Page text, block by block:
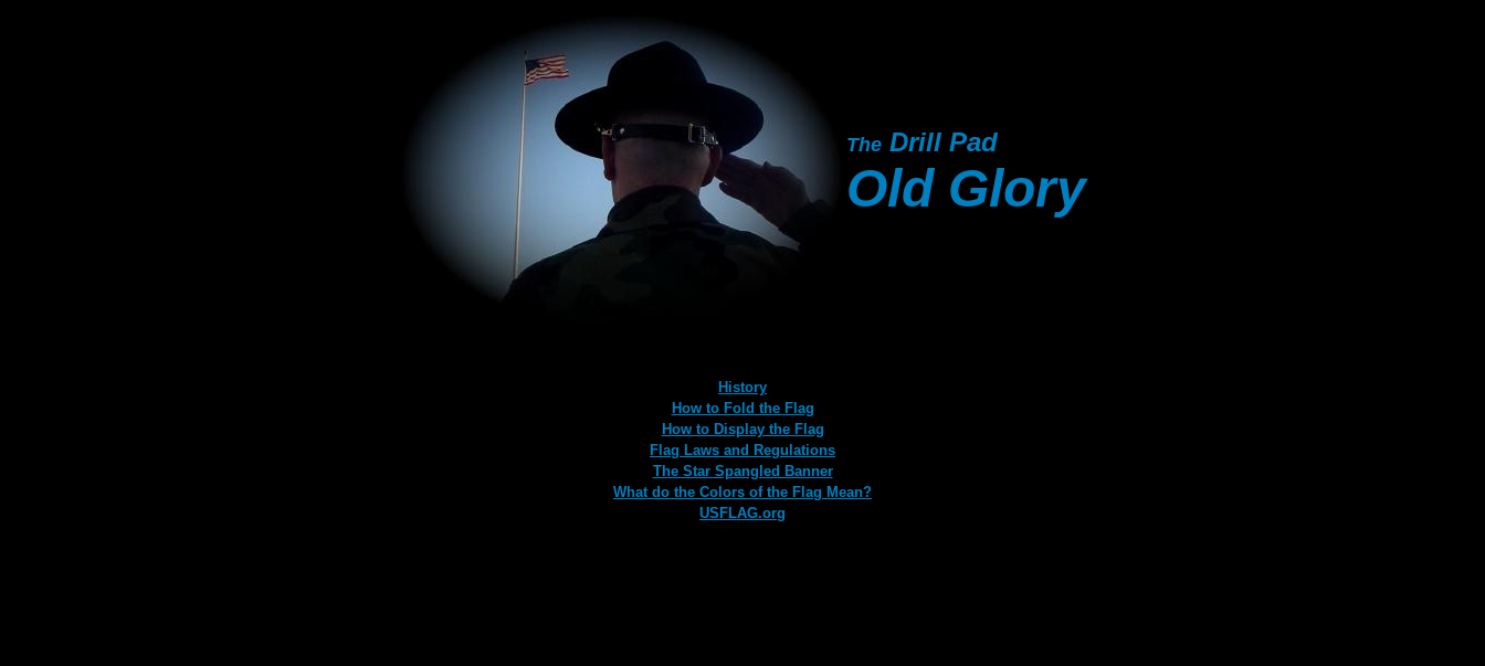
TheDrill Pad
Old Glory
History
How to Fold the Flag
How to Display the Flag
Flag Laws and Regulations
The Star Spangled Banner
What do the Colors of the Flag Mean?
USFLAG.org